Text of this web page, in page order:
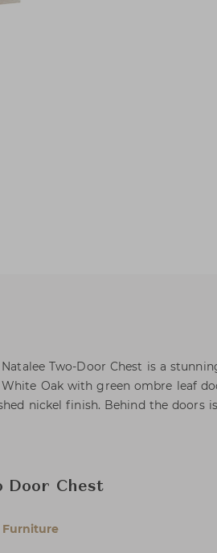
Two-Door Chest is a
Oak with green ombre leaf
nickel finish. Behind the doors
Door Chest
Furniture